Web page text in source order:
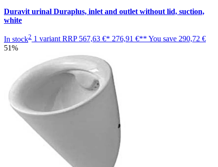
Duravit urinal Duraplus, inlet and outlet without lid, suction,
white
In stock2 1 variant RRP 567,63 €* 276,91 €** You save 290,72 €
51%